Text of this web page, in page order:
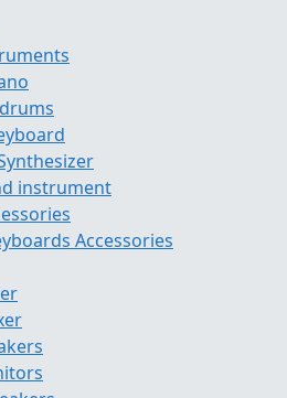
instrument
Accessories